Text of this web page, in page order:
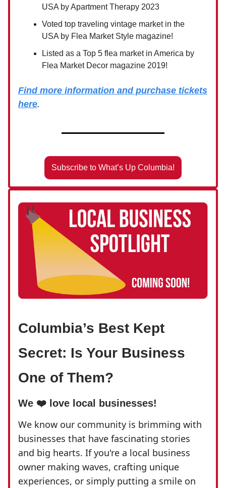
USA by Apartment Therapy 2023
Voted top traveling vintage market in the
USA by Flea Market Style magazine!
Listed as a Top 5 flea market in America by
Flea Market Decor magazine 2019!
Find more information and purchase tickets
here.
Subscribe to What’s Up Columbia!
Columbia’s Best Kept
Secret: Is Your Business
One of Them?
We ❤️ love local businesses!
We know our community is brimming with
businesses that have fascinating stories
and big hearts. If you're a local business
owner making waves, crafting unique
experiences, or simply putting a smile on